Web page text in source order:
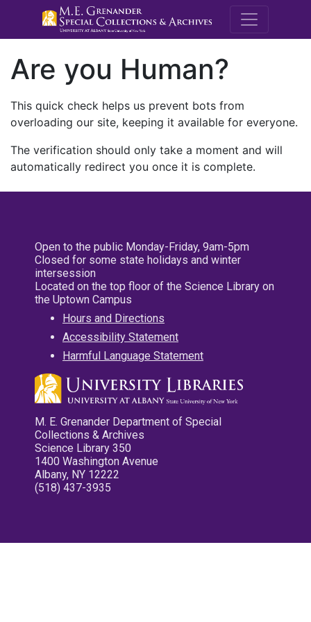
M.E.
Are you Human?
This quick check helps us prevent bots from
overloading our site, keeping it available for everyone.
The verification should only take a moment and will
automatically redirect you once it is complete.
Open to the public Monday-Friday, 9am-5pm
Closed for some state holidays and winter
intersession
Located on the top floor of the Science Library on
the Uptown Campus
Hours and Directions
Accessibility Statement
Harmful Language Statement
M. E. Grenander Department of Special
Collections & Archives
Science Library 350
1400 Washington Avenue
Albany, NY 12222
(518) 437-3935